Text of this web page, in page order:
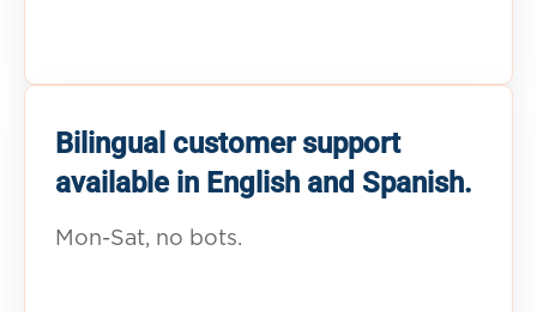
Bilingual customer support
available in English and Spanish.
Mon-Sat, no bots.